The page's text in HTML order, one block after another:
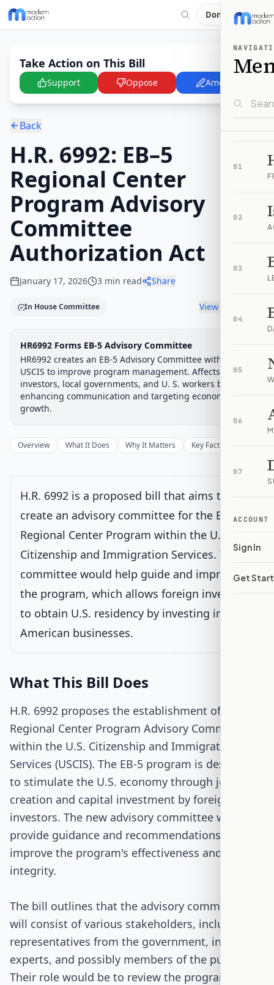
Donate
01
02
03
04
05
06
07
ACCOUNT
Sign In
Get
Take Action on This Bill
Support Oppose Amend
Back
H.R. 6992: EB–5
Regional Center
Program Advisory
Committee
Authorization Act
January 17, 2026 3 min read Share
In House Committee View timeline
Legislative Progress House Committee
IntroducedHouse Committee
House Floor Vote
Passed HouseSenate ReviewPassed Both
Progress17%
Introduced Passed House Signed into Law
Introduced
House Committee Current
House Floor Vote
Passed House
Senate Review
Passed Both Chambers
HR6992 Forms EB-5 Advisory Committee
HR6992 creates an EB-5 Advisory Committee within
USCIS to improve program management. Affects foreign
investors, local governments, and U. S. workers by
enhancing communication and targeting economic
growth.
Overview What It Does Why It Matters Key Facts
H.R. 6992 is a proposed bill that aims to
create an advisory committee for the EB-5
Regional Center Program within the U.S.
Citizenship and Immigration Services. This
committee would help guide and improve
the program, which allows foreign investors
to obtain U.S. residency by investing in
American businesses.
What This Bill Does
H.R. 6992 proposes the establishment of an EB-5
Regional Center Program Advisory Committee
within the U.S. Citizenship and Immigration
Services (USCIS). The EB-5 program is designed
to stimulate the U.S. economy through job
creation and capital investment by foreign
investors. The new advisory committee would
provide guidance and recommendations to
improve the program's effectiveness and
integrity.
The bill outlines that the advisory committee
will consist of various stakeholders, including
representatives from the government, industry
experts, and possibly members of the public.
Their role would be to review the program's